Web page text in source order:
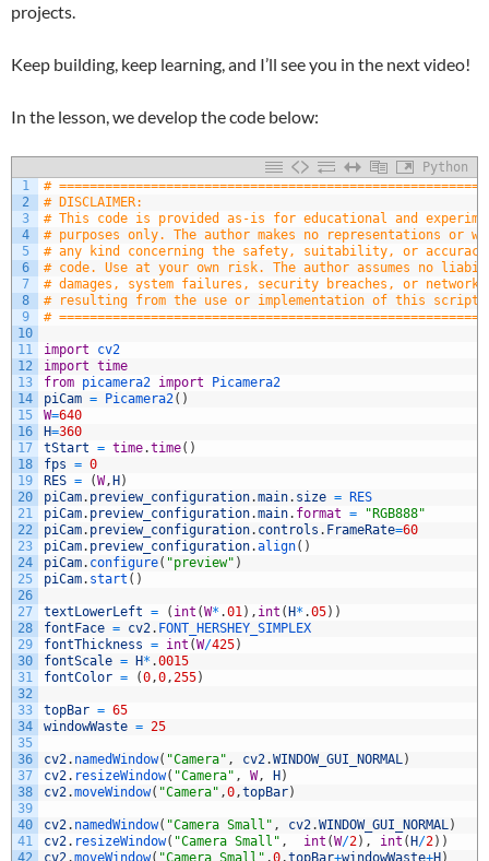
projects.
Keep building, keep learning, and I’ll see you in the next video!
In the lesson, we develop the code below:
Python
1
2
3
4
5
6
7
8
9
10
11
12
13
14
15
16
17
18
19
20
21
22
23
24
25
26
27
28
29
30
31
32
33
34
35
36
37
38
39
40
41
42
#
# DISCLAIMER:
# This code is provided as-is for educational and
# purposes only. The author makes no representations or
# any kind concerning the safety, suitability, or
# code. Use at your own risk. The author assumes no
# damages, system failures, security breaches, or
# resulting from the use or implementation of this script.
#
import
cv2
import time
from picamera2 import
Picamera2
piCam = Picamera2( )
W=640
H=360
tStart = time.time( )
fps = 0
RES = (W, H )
piCam. preview_configuration.main. size =
RES
piCam. preview_configuration.main. format =
"RGB888"
piCam. preview_configuration. controls . FrameRate=60
piCam. preview_configuration.align( )
piCam. configure( "preview" )
piCam. start ( )
textLowerLeft = ( int (W* .01) , int ( H* .05) )
fontFace = cv2. FONT_HERSHEY_SIMPLEX
fontThickness = int (W/425)
fontScale = H* .0015
fontColor = (0,0,255)
topBar = 65
windowWaste = 25
cv2. namedWindow( "Camera" , cv2.WINDOW_GUI_NORMAL)
cv2. resizeWindow( "Camera" , W, H )
cv2.moveWindow( "Camera" ,0,topBar)
cv2. namedWindow( "Camera Small" , cv2.WINDOW_GUI_NORMAL)
cv2. resizeWindow( "Camera Small" , int (W/2) , int ( H/2) )
cv2.moveWindow( "Camera Small" ,0 ,topBar+windowWaste+H )